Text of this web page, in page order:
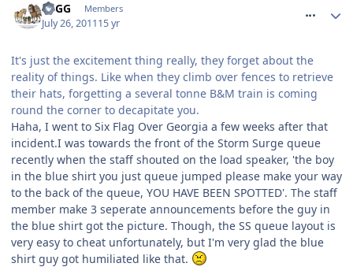
TPGG Members
July 26, 201115 yr
It's just the excitement thing really, they forget about the
reality of things. Like when they climb over fences to retrieve
their hats, forgetting a several tonne B&M train is coming
round the corner to decapitate you.
Haha, I went to Six Flag Over Georgia a few weeks after that
incident.I was towards the front of the Storm Surge queue
recently when the staff shouted on the load speaker, 'the boy
in the blue shirt you just queue jumped please make your way
to the back of the queue, YOU HAVE BEEN SPOTTED'. The staff
member make 3 seperate announcements before the guy in
the blue shirt got the picture. Though, the SS queue layout is
very easy to cheat unfortunately, but I'm very glad the blue
shirt guy got humiliated like that.